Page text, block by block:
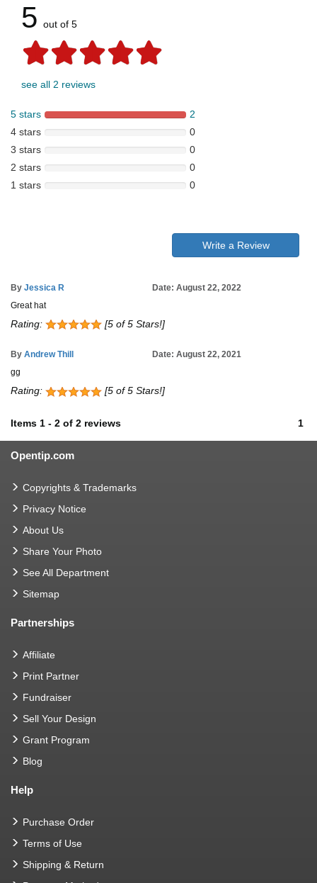
5 out of 5
see all 2 reviews
5 stars
2
4 stars
0
3 stars
0
2 stars
0
1 stars
0
Write a Review
By Jessica R
Date: August 22, 2022
Great hat
Rating: [5 of 5 Stars!]
By Andrew Thill
Date: August 22, 2021
gg
Rating: [5 of 5 Stars!]
Items 1 - 2 of 2 reviews 1
Opentip.com
Copyrights & Trademarks
Privacy Notice
About Us
Share Your Photo
See All Department
Sitemap
Partnerships
Affiliate
Print Partner
Fundraiser
Sell Your Design
Grant Program
Blog
Help
Purchase Order
Terms of Use
Shipping & Return